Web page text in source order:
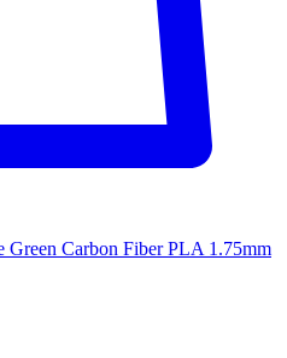
Green Carbon Fiber PLA 1.75mm